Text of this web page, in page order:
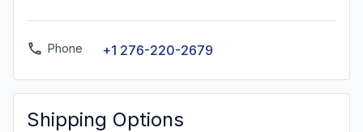
Phone +1 276-220-2679
Shipping Options